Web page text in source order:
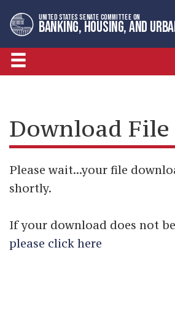
to
primary
navigation
to
content
UNITED STATES SENATE COMMITTEE ON
BANKING, HOUSING, AND
Download File
Please wait...your file
shortly.
If your download does not
please click here